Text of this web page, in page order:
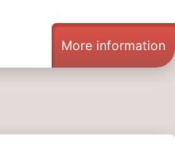
More information